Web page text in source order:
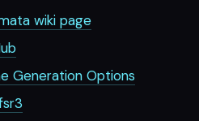
wiki page
Generation Options